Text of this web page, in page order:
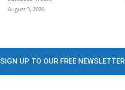
August 3, 2026
SIGN UP TO OUR FREE NEWSLETTER